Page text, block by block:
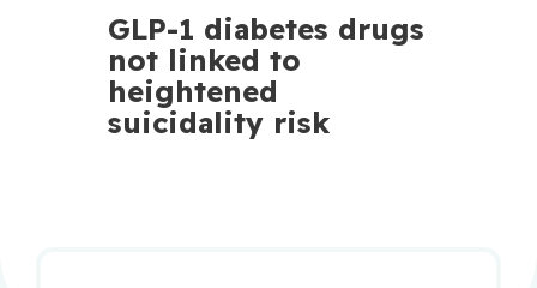
GLP-1 diabetes drugs
not linked to
heightened
suicidality risk